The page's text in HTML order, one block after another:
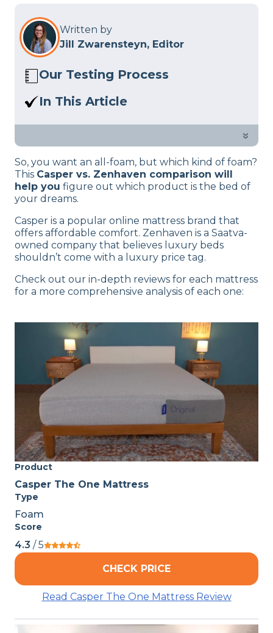
Written by
Jill Zwarensteyn, Editor
Our Testing Process
Here at Sleep Advisor, our Sleep
and product testing process to give you
product review process
In This Article
Casper vs Zenhaven? In this guide, our
features.
»
So, you want an all-foam, but which kind of foam?
This Casper vs. Zenhaven comparison will
help you figure out which product is the bed of
your dreams.
Casper is a popular online mattress brand that
offers affordable comfort. Zenhaven is a Saatva-
owned company that believes luxury beds
shouldn’t come with a luxury price tag.
Check out our in-depth reviews for each mattress
for a more comprehensive analysis of each one:
Product
Casper The One Mattress
Type
Foam
Score
4.3 / 5
CHECK PRICE
Read Casper The One Mattress Review